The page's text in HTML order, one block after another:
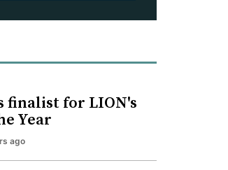
finalist for LION's
Year
ago